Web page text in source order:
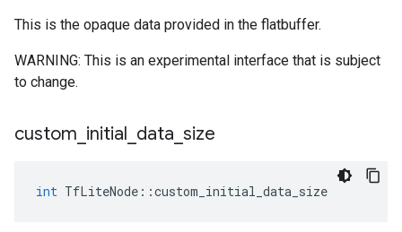
This is the opaque data provided in the flatbuffer.
WARNING: This is an experimental interface that is subject
to change.
custom initial data size
int TfLiteNode ::custom_initial_data_size